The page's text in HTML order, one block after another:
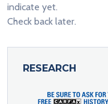
indicate yet.
Check back later.
RESEARCH